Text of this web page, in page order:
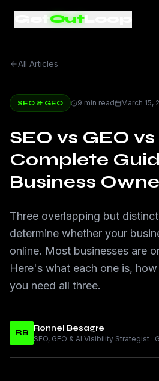
OutLoop
All Articles
SEO & GEO 9 min read March 15,
SEO vs GEO
Complete
Business
Three overlapping but
determine whether your
online. Most businesses are
Here's what each one is,
you need all three.
RB Ronnel Besagre
SEO, GEO & AI Visibility Strategist ·